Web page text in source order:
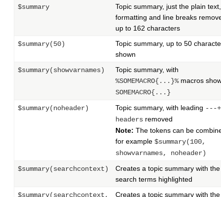
$summary
Topic summary, just the plain
formatting and line breaks
up to 162 characters
$summary(50)
Topic summary, up to 50
shown
$summary(showvarnames)
Topic summary, with
%SOMEMACRO{...}%macros
SOMEMACRO{...}
$summary(noheader)
Topic summary, with leading ---+
headers removed
Note: The tokens can be
for example $summary(100,
showvarnames, noheader)
$summary(searchcontext)
Creates a topic summary with the
search terms highlighted
$summary(searchcontext,
Creates a topic summary with the